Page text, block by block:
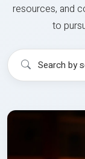
resources, and
to